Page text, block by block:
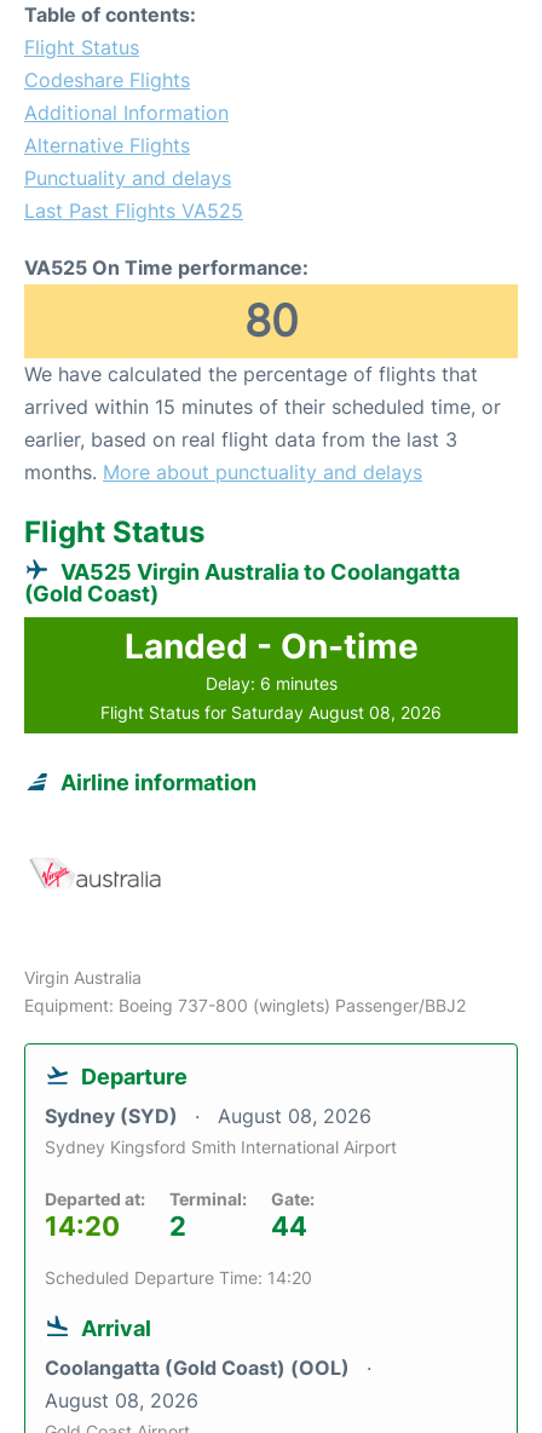
Table of contents:
Flight Status
Codeshare Flights
Additional Information
Alternative Flights
Punctuality and delays
Last Past Flights VA525
VA525 On Time performance:
80
We have calculated the percentage of flights that
arrived within 15 minutes of their scheduled time, or
earlier, based on real flight data from the last 3
months. More about punctuality and delays
Flight Status
VA525 Virgin Australia to Coolangatta
(Gold Coast)
Landed - On-time
Delay: 6 minutes
Flight Status for Saturday August 08, 2026
Airline information
Virgin Australia
Equipment: Boeing 737-800 (winglets) Passenger/BBJ2
Departure
Sydney (SYD) August 08, 2026
Sydney Kingsford Smith International Airport
Departed at:
14:20
Terminal:
2
Gate:
44
Scheduled Departure Time: 14:20
Arrival
Coolangatta (Gold Coast) (OOL)
August 08, 2026